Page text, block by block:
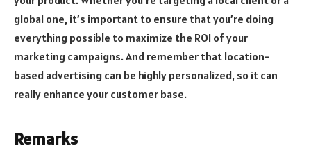
global one, it’s important to ensure that you’re doing
everything possible to maximize the ROI of your
marketing campaigns. And remember that location-
based advertising can be highly personalized, so it can
really enhance your customer base.
Remarks